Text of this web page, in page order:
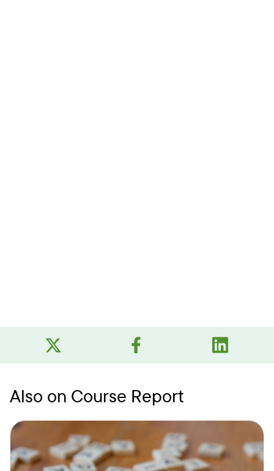
Also on Course Report